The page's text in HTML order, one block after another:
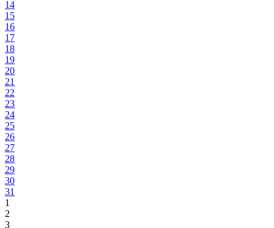
14
15
16
17
18
19
20
21
22
23
24
25
26
27
28
29
30
31
1
2
3